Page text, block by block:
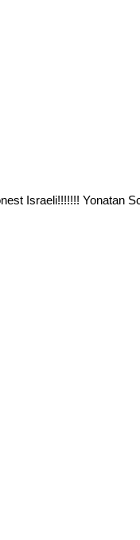
Israeli!!!!!!! Yonatan